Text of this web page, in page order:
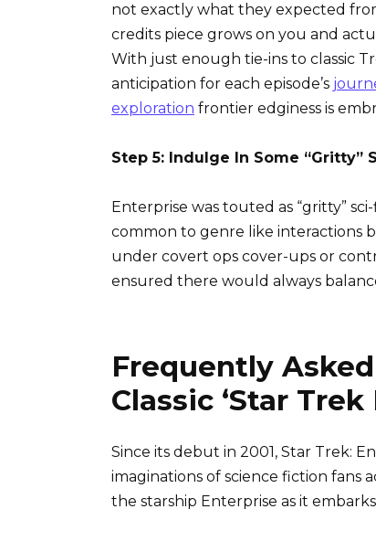
not exactly what they expected
credits piece grows on you and
With just enough tie-ins to classic
anticipation for each episode’s
exploration frontier edginess is
Step 5: Indulge In Some “Gritty”
Enterprise was touted as “gritty”
common to genre like interactions
under covert ops cover-ups or
ensured there would always
Frequently
Classic ‘Star
Since its debut in 2001, Star Trek:
imaginations of science fiction fans
the starship Enterprise as it